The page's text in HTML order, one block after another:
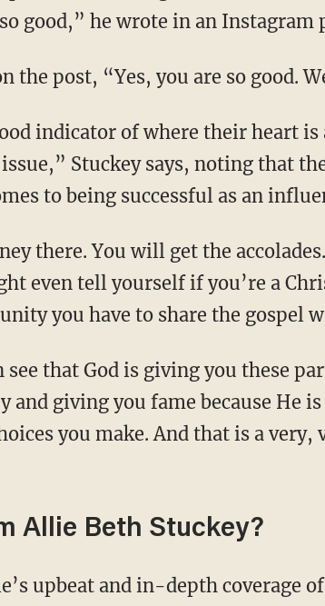
good,” he wrote in an Instagram
the post, “Yes, you are so good.
Stuckey says, noting that
to being successful as an
even tell yourself if you’re a
you have to share the gospel
and giving you fame because He
you make. And that is a very,
Allie Beth Stuckey?